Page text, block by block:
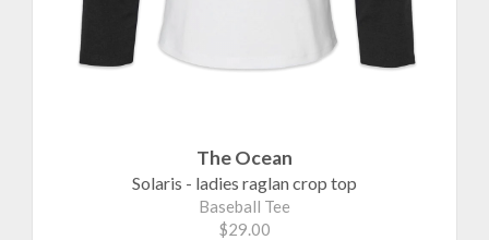
The Ocean
Solaris - ladies raglan crop top
Baseball Tee
$29.00